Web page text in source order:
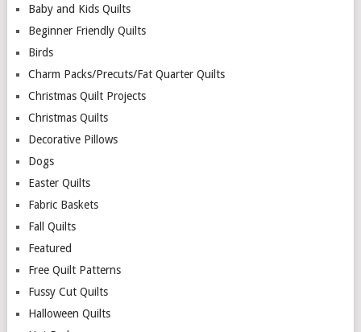
Baby and Kids Quilts
Beginner Friendly Quilts
Birds
Charm Packs/Precuts/Fat Quarter Quilts
Christmas Quilt Projects
Christmas Quilts
Decorative Pillows
Dogs
Easter Quilts
Fabric Baskets
Fall Quilts
Featured
Free Quilt Patterns
Fussy Cut Quilts
Halloween Quilts